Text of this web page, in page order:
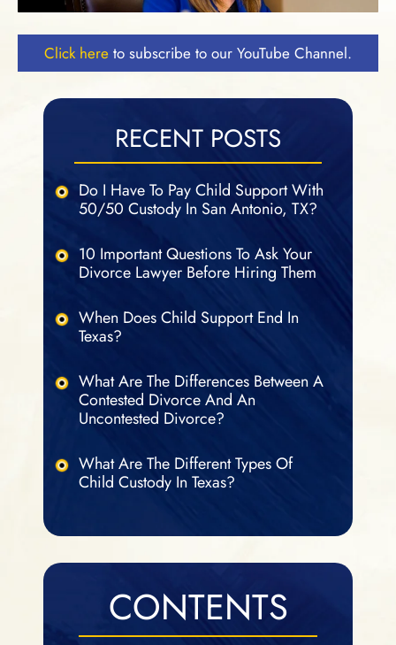
Click here to subscribe to our YouTube Channel.
RECENT POSTS
Do I Have To Pay Child Support With
50/50 Custody In San Antonio, TX?
10 Important Questions To Ask Your
Divorce Lawyer Before Hiring Them
When Does Child Support End In
Texas?
What Are The Differences Between A
Contested Divorce And An
Uncontested Divorce?
What Are The Different Types Of
Child Custody In Texas?
CONTENTS